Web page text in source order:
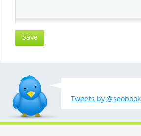
Tweets by @seobook